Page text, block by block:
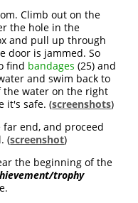
Climb out on the
the hole in the
and pull up through
door is jammed. So
find bandages (25) and
and swim back to
the water on the right
it's safe. (screenshots)
far end, and proceed
(screenshot)
the beginning of the
trophy